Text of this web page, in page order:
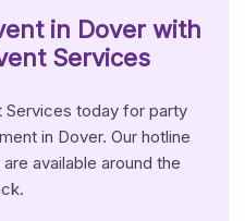
in Doverwith
Services
Services today for party
in Dover. Our hotline
available around the